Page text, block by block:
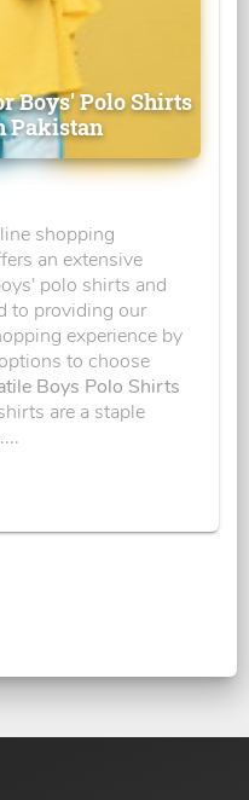
Boys' Polo Shirts
Pakistan
shopping
an extensive
polo shirts and
to providing our
experience by
to choose
Boys Polo Shirts
are a staple